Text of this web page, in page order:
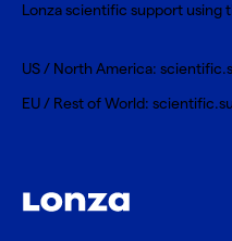
Lonza scientific support using
US / North America:
EU / Rest of World: